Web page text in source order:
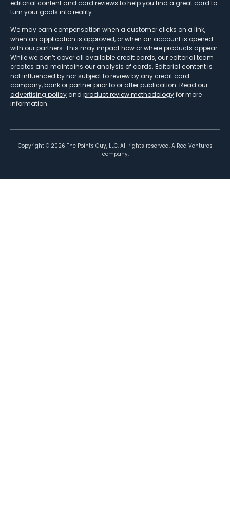
editorial content and card reviews to help you find a great card to
turn your goals into reality.
We may earn compensation when a customer clicks on a link,
when an application is approved, or when an account is opened
with our partners. This may impact how or where products appear.
While we don’t cover all available credit cards, our editorial team
creates and maintains our analysis of cards. Editorial content is
not influenced by nor subject to review by any credit card
company, bank or partner prior to or after publication. Read our
advertising policy and product review methodologyfor more
information.
Copyright © 2026 The Points Guy, LLC. All rights reserved. A Red Ventures
company.